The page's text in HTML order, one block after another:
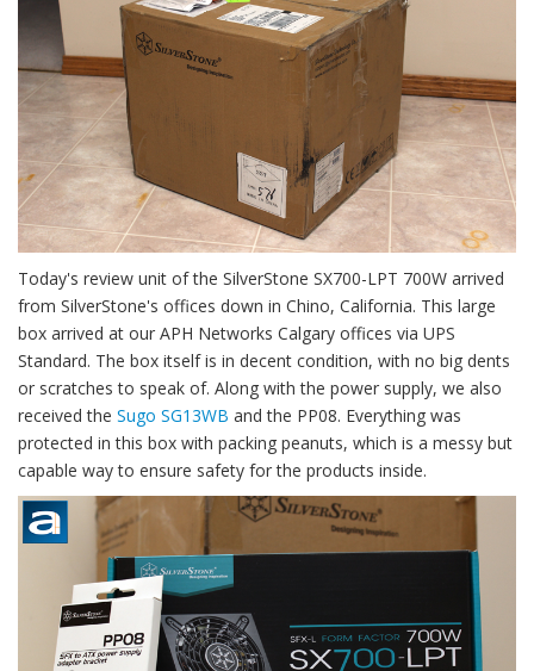
Today's review unit of the SilverStone SX700-LPT 700W arrived
from SilverStone's offices down in Chino, California. This large
box arrived at our APH Networks Calgary offices via UPS
Standard. The box itself is in decent condition, with no big dents
or scratches to speak of. Along with the power supply, we also
received the Sugo SG13WB and the PP08. Everything was
protected in this box with packing peanuts, which is a messy but
capable way to ensure safety for the products inside.